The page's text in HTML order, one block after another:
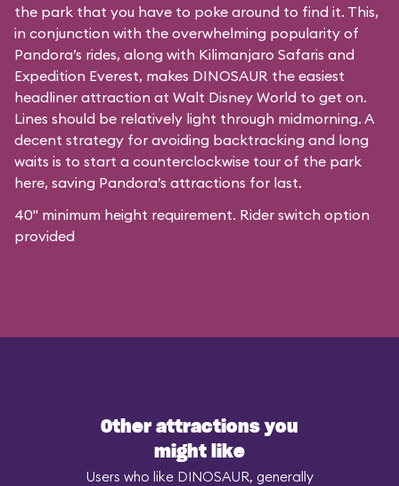
the park that you have to poke around to find it. This,
in conjunction with the overwhelming popularity of
Pandora’s rides, along with Kilimanjaro Safaris and
Expedition Everest, makes DINOSAUR the easiest
headliner attraction at Walt Disney World to get on.
Lines should be relatively light through midmorning. A
decent strategy for avoiding backtracking and long
waits is to start a counterclockwise tour of the park
here, saving Pandora’s attractions for last.
40" minimum height requirement. Rider switch option
provided
Other attractions you
might like
Users who like DINOSAUR, generally